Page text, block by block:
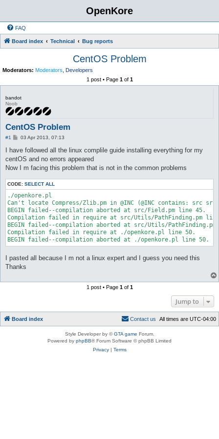
OpenKore
FAQ
Board index Technical Bug reports
CentOS Problem
Moderators: Moderators Developers
1 post • Page 1of 1
bandot
Noob
CentOS Problem
#1
P
s
03 Apr 2013, 07:13
I have followed all the linux complile guide installing everything for my
centOS and no errors appeared
Now I m facing this problem that is not in the common problems
CODE: SELECT ALL
./openkore.pl
Can't locate Compress/Zlib.pm in @INC (@INC contains:
BEGIN failed--compilation aborted at src/Field.pm line 45.
Compilation failed in require at src/Utils/PathFinding.pm
BEGIN failed--compilation aborted at src/Utils/
Compilation failed in require at ./openkore.pl line 50.
I pasted all because I m not a linux expert and I guess you need this
Thanks
1 post • Page 1of 1
Jump to
Board index All times are UTC-04:00
Contact us
Style Developer by ©GTA game Forum.
Powered by phpBB® Forum Software © phpBB Limited
Privacy| Terms